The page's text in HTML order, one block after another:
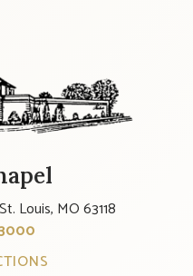
Louis, MO 63118